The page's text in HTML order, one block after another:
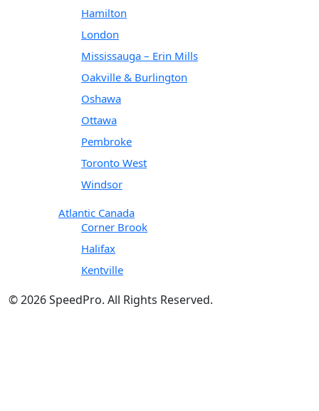
Hamilton
London
Mississauga – Erin Mills
Oakville & Burlington
Oshawa
Ottawa
Pembroke
Toronto West
Windsor
Atlantic Canada
Corner Brook
Halifax
Kentville
© 2026 SpeedPro. All Rights Reserved.